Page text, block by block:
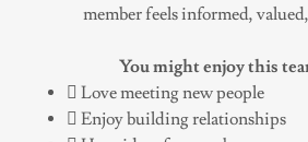
member feels informed,
You might enjoy this
 Love meeting new people
 Enjoy building relationships